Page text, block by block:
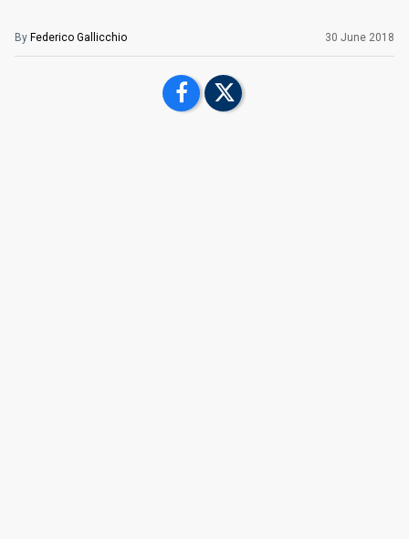
By Federico Gallicchio 30 June 2018